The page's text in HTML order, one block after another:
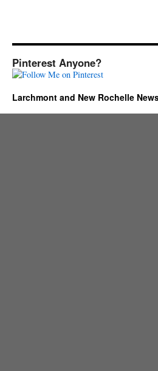
Pinterest Anyone?
Larchmont and New Rochelle